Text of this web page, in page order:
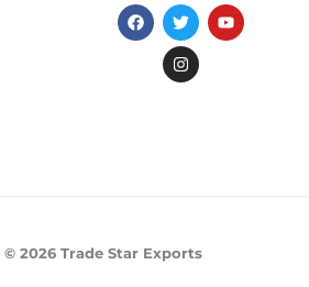
F
a
c
T
w
i
t
t
Y
o
u
I
n
s
t
a
2026 Trade Star Exports